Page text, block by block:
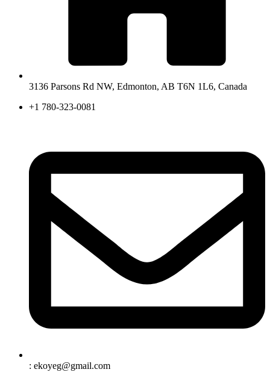
3136 Parsons Rd NW, Edmonton, AB T6N 1L6, Canada
+1 780-323-0081
: ekoyeg@gmail.com